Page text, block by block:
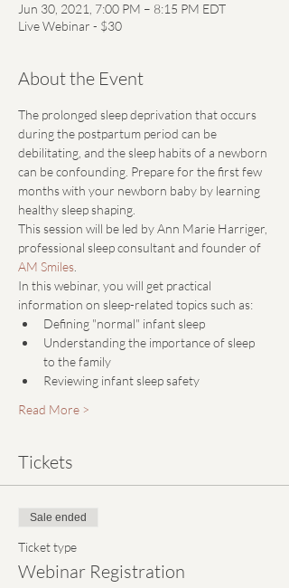
Jun 30, 2021, 7:00 PM – 8:15 PM EDT
Live Webinar - $30
About the Event
The prolonged sleep deprivation that occurs
during the postpartum period can be
debilitating, and the sleep habits of a newborn
can be confounding. Prepare for the first few
months with your newborn baby by learning
healthy sleep shaping.
This session will be led by Ann Marie Harriger,
professional sleep consultant and founder of
AM Smiles
In this webinar, you will get practical
information on sleep-related topics such as:
Defining "normal" infant sleep
Understanding the importance of sleep
to the family
Reviewing infant sleep safety
Read More >
Tickets
Sale ended
Ticket type
Webinar Registration